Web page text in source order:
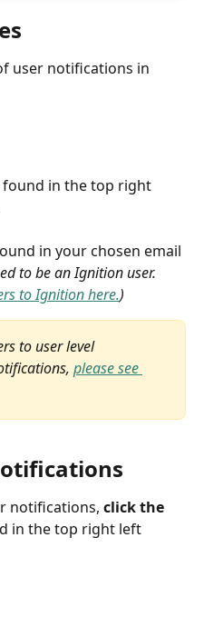
user notifications in
in the top right
in your chosen email
to be an Ignition user.
to Ignition here.)
to user level
please see
notifications, click the
in the top right left